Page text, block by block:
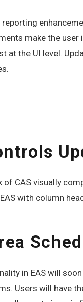
reporting
make the
at the UI level.
of CAS visually
with column
in EAS will
Users will have